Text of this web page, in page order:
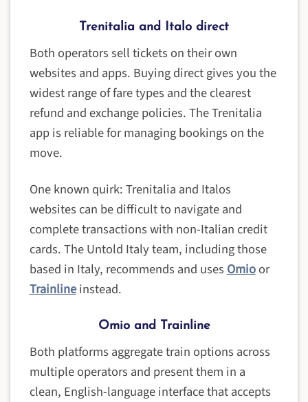
Trenitalia and Italo direct
Both operators sell tickets on their own
websites and apps. Buying direct gives you the
widest range of fare types and the clearest
refund and exchange policies. The Trenitalia
app is reliable for managing bookings on the
move.
One known quirk: Trenitalia and Italos
websites can be difficult to navigate and
complete transactions with non-Italian credit
cards. The Untold Italy team, including those
based in Italy, recommends and uses Omioor
Trainlineinstead.
Omio and Trainline
Both platforms aggregate train options across
multiple operators and present them in a
clean, English-language interface that accepts